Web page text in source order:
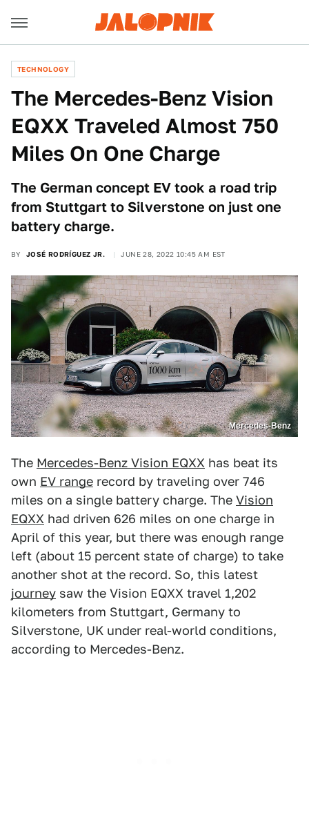
TECHNOLOGY
The Mercedes-Benz Vision
EQXX Traveled Almost 750
Miles On One Charge
The German concept EV took a road trip
from Stuttgart to Silverstone on just one
battery charge.
BY JOSÉ RODRÍGUEZ JR. JUNE 28, 2022 10:45 AM EST
Mercedes-Benz
The Mercedes-Benz Vision EQXX has beat its
own EV range record by traveling over 746
miles on a single battery charge. The Vision
EQXX had driven 626 miles on one charge in
April of this year, but there was enough range
left (about 15 percent state of charge) to take
another shot at the record. So, this latest
journey saw the Vision EQXX travel 1,202
kilometers from Stuttgart, Germany to
Silverstone, UK under real-world conditions,
according to Mercedes-Benz.